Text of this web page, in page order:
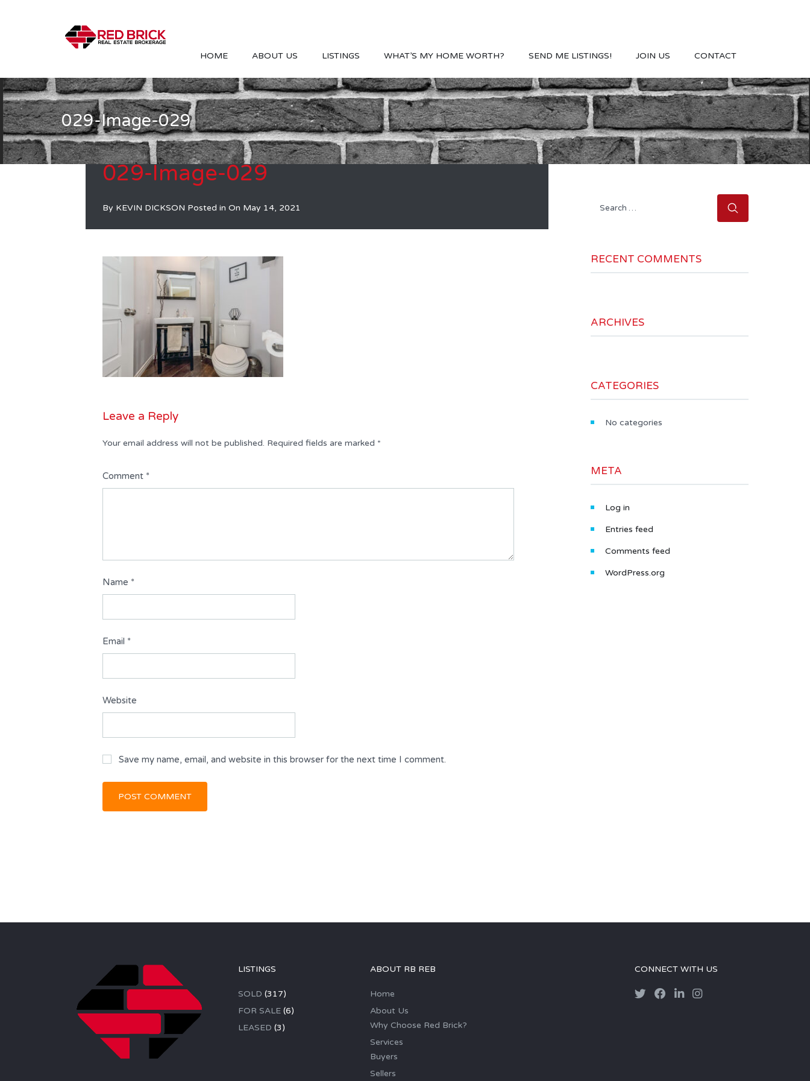
HOME ABOUT US LISTINGS WHAT’S MY HOME WORTH? SEND ME LISTINGS! JOIN US CONTACT
029-Image-029
029-Image-029
By KEVIN DICKSON Posted in On May 14, 2021
Leave a Reply
Your email address will not be published. Required fields are marked *
Comment *
Name *
Email *
Website
Save my name, email, and website in this browser for the next time I comment.
Search
RECENT COMMENTS
ARCHIVES
CATEGORIES
No categories
META
Log in
Entries feed
Comments feed
WordPress.org
LISTINGS
SOLD (317)
FOR SALE(6)
LEASED (3)
ABOUT RB REB
Home
About Us
Why Choose Red Brick?
Services
Buyers
Sellers
CONNECT WITH US